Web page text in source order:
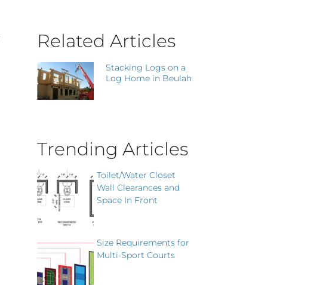
Related Articles
Stacking Logs on a
Log Home in Beulah
Trending Articles
Toilet/Water Closet
Wall Clearances and
Space In Front
Size Requirements for
Multi-Sport Courts